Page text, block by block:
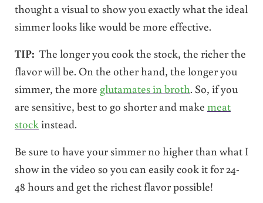
thought a visual to show you exactly what the ideal
simmer looks like would be more effective.
TIP: The longer you cook the stock, the richer the
flavor will be. On the other hand, the longer you
simmer, the more glutamates in broth. So, if you
are sensitive, best to go shorter and make meat
stock instead.
Be sure to have your simmer no higher than what I
show in the video so you can easily cook it for 24-
48 hours and get the richest flavor possible!